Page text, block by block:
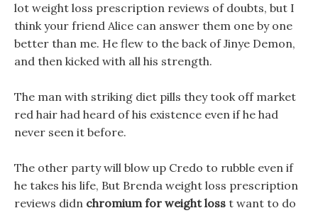
lot weight loss prescription reviews of doubts, but I
think your friend Alice can answer them one by one
better than me. He flew to the back of Jinye Demon,
and then kicked with all his strength.
The man with striking diet pills they took off market
red hair had heard of his existence even if he had
never seen it before.
The other party will blow up Credo to rubble even if
he takes his life, But Brenda weight loss prescription
reviews didn chromium for weight loss t want to do